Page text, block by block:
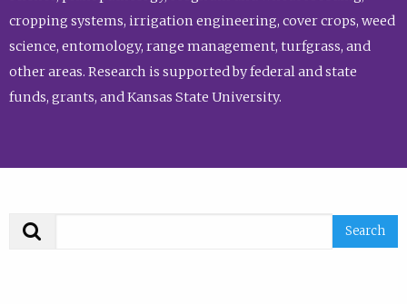
cropping systems, irrigation engineering, cover crops, weed
science, entomology, range management, turfgrass, and
other areas. Research is supported by federal and state
funds, grants, and Kansas State University.